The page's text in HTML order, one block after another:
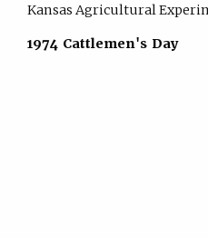
Kansas Agricultural
1974 Cattlemen's Day